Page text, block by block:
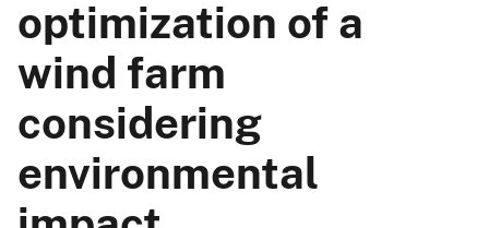
optimization of a
wind farm
considering
environmental